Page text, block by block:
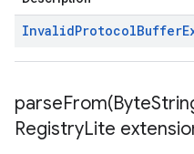
InvalidProtocolBuffer
parseFrom(Byte
RegistryLite